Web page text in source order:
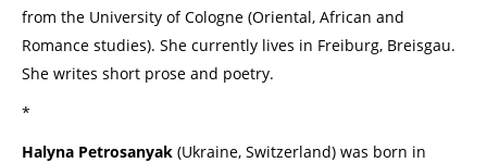
from the University of Cologne (Oriental, African and
Romance studies). She currently lives in Freiburg, Breisgau.
She writes short prose and poetry.
*
Halyna Petrosanyak (Ukraine, Switzerland) was born in